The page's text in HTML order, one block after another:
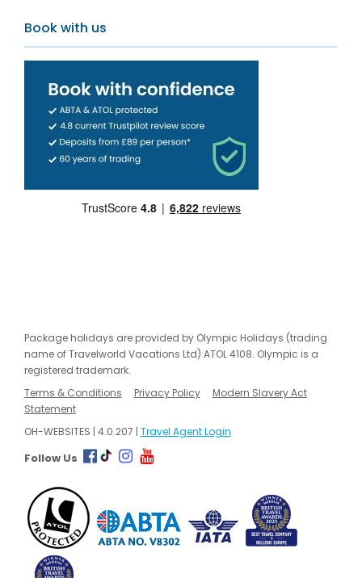
Book with us
Package holidays are provided by Olympic Holidays (trading
name of Travelworld Vacations Ltd) ATOL 4108. Olympic is a
registered trademark.
Terms & Conditions
Privacy Policy
Modern Slavery Act
Statement
OH-WEBSITES | 4.0.207 | Travel Agent Login
Follow Us